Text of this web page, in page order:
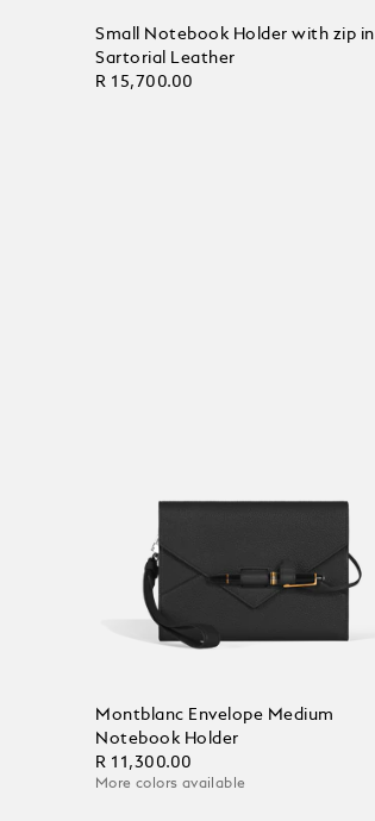
Small Notebook Holder with zip in
Sartorial Leather
R 15,700.00
Montblanc Envelope Medium
Notebook Holder
R 11,300.00
More colors available